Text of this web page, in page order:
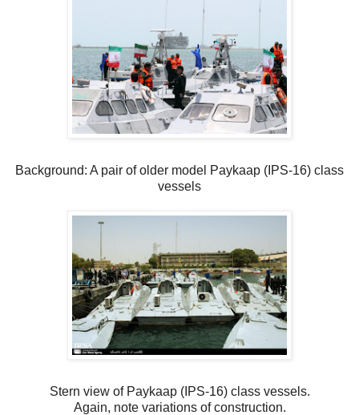
Background: A pair of older model Paykaap (IPS-16) class
vessels
Stern view of Paykaap (IPS-16) class vessels.
Again, note variations of construction.